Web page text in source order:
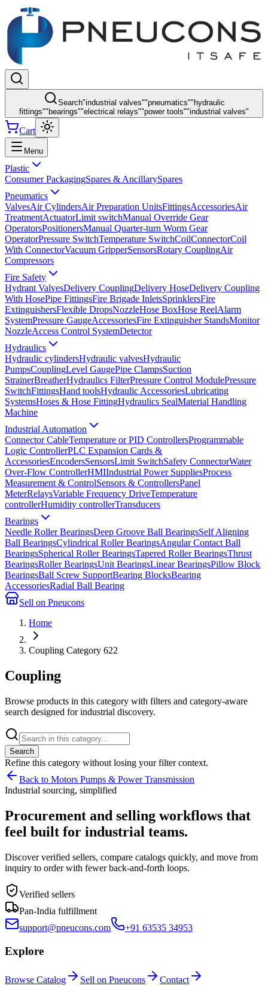
Search"industrial valves""pneumatics"" hydraulic
fittings"" bearings""electrical relays""power tools""industrial valves"
Cart
Menu
Plastic
Consumer PackagingSpares & AncillarySpares
Pneumatics
ValvesAir CylindersAir Preparation UnitsFittingsAccessoriesAir
TreatmentActuatorLimit switchManual Override Gear
OperatorsPositionersManual Quarter-turn Worm Gear
OperatorPressure SwitchTemperature SwitchCoilConnectorCoil
With ConnectorVacuum GripperSensorsRotary CouplingAir
Compressors
Fire Safety
Hydrant ValvesDelivery CouplingDelivery HoseDelivery Coupling
With HosePipe FittingsFire Brigade InletsSprinklersFire
ExtinguishersFlexible DropsNozzleHose BoxHose ReelAlarm
SystemPressure GaugeAccessoriesFire Extinguisher StandsMonitor
NozzleAccess Control SystemDetector
Hydraulics
Hydraulic cylindersHydraulic valvesHydraulic
PumpsCouplingLevel GaugePipe ClampsSuction
StrainerBreatherHydraulics FilterPressure Control ModulePressure
SwitchFittingsHand toolsHydraulic AccessoriesLubricating
SystemsHoses & Hose FittingHydraulics SealMaterial Handling
Machine
Industrial Automation
Connector CableTemperature or PID ControllersProgrammable
Logic ControllerPLC Expansion Cards &
AccessoriesEncodersSensorsLimit SwitchSafety ConnectorWater
Over-Flow ControllerHMIIndustrial Power SuppliesProcess
Measurement & ControlSensors & ControllersPanel
MeterRelaysVariable Frequency DriveTemperature
controllerHumidity controllerTransducers
Bearings
Needle Roller BearingsDeep Groove Ball BearingsSelf Aligning
Ball BearingsCylindrical Roller BearingsAngular Contact Ball
BearingsSpherical Roller BearingsTapered Roller BearingsThrust
BearingsRoller BearingsUnit BearingsLinear BearingsPillow Block
BearingsBall Screw SupportBearing BlocksBearing
AccessoriesRadial Ball Bearing
Sell on Pneucons
Home
Coupling Category 622
Coupling
Browse products in this category with filters and category-aware
search designed for industrial discovery.
Search
Refine this category without losing your filter context.
Back to Motors Pumps & Power Transmission
Industrial sourcing, simplified
Procurement and selling workflows that
feel built for industrial teams.
Discover verified sellers, compare catalogs quickly, and move from
inquiry to order with fewer back-and-forth loops.
Verified sellers
Pan-India fulfillment
support@pneucons.com
+91 63535 34953
Explore
Browse Catalog Sell on Pneucons Contact